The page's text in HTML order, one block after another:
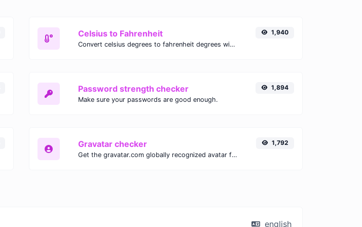
Celsius to Fahrenheit
Convert celsius degrees to fahrenheit degrees with ease.
1,940
Password strength checker
Make sure your passwords are good enough.
1,894
Gravatar checker
Get the gravatar.com globally recognized avatar for any email.
1,792
english